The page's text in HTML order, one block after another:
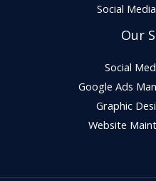
Social
Our
Social
Google Ads
Graphic
Website